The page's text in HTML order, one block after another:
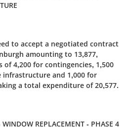
to accept a negotiated contract
amounting to 13,877,
4,200 for contingencies, 1,500
and 1,000 for
a total expenditure of 20,577.
REPLACEMENT - PHASE 4